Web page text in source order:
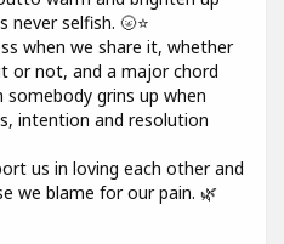
never selfish. 🌝⭐
when we share it, whether
or not, and a major chord
grins up when
intention and resolution
us in loving each other and
we blame for our pain. 🌿